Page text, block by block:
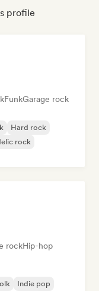
profile
FunkGarage rock
Hard rock
rock
rockHip-hop
Indie pop